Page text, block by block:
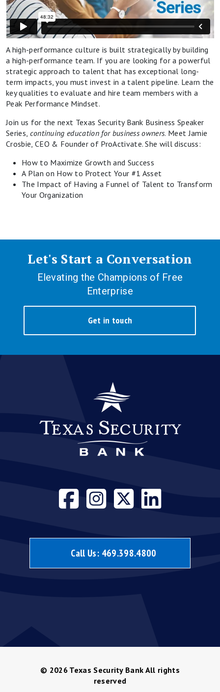
A high-performance culture is built strategically by building
a high-performance team. If you are looking for a powerful
strategic approach to talent that has exceptional long-
term impacts, you must invest in a talent pipeline. Learn the
key qualities to evaluate and hire team members with a
Peak Performance Mindset.
Join us for the next Texas Security Bank Business Speaker
Series, continuing education for business owners. Meet Jamie
Crosbie, CEO & Founder of ProActivate. She will discuss:
How to Maximize Growth and Success
A Plan on How to Protect Your #1 Asset
The Impact of Having a Funnel of Talent to Transform
Your Organization
Let's Start a Conversation
Elevating the Champions of Free
Enterprise
Get in touch
Visit our
Visit our
Visit
Call Us: 469.398.4800
© 2026 Texas Security Bank All rights
reserved